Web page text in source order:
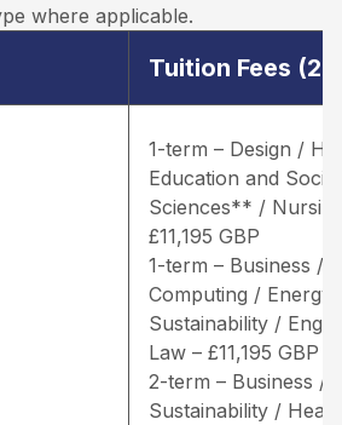
where applicable.
Tuition Fees
1-term – Design /
Education and Social
Sciences** /
£11,195 GBP
1-term – Business /
Computing / Energy
Sustainability /
Law – £11,195 GBP
2-term – Business /
Sustainability /